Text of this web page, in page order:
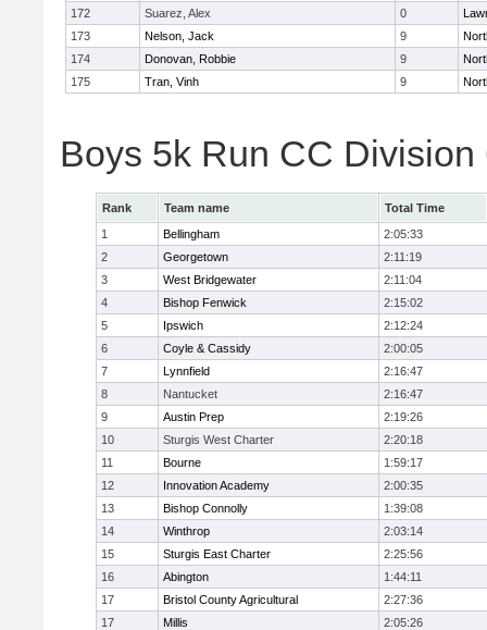
172
Suarez, Alex 0
173
Nelson, Jack 9
174
Donovan, Robbie 9
175
Tran, Vinh 9
Boys 5k Run CC Division
Rank Team name
Total Time
1
Bellingham
2:05:33
2
Georgetown
2:11:19
3
West Bridgewater
2:11:04
4
Bishop Fenwick
2:15:02
5
Ipswich
2:12:24
6
Coyle & Cassidy
2:00:05
7
Lynnfield
2:16:47
8
Nantucket
2:16:47
9
Austin Prep
2:19:26
10
Sturgis West Charter
2:20:18
11
Bourne
1:59:17
12
Innovation Academy
2:00:35
13
Bishop Connolly
1:39:08
14
Winthrop
2:03:14
15
Sturgis East Charter
2:25:56
16
Abington
1:44:11
17
Bristol County Agricultural
2:27:36
17
Millis
2:05:26